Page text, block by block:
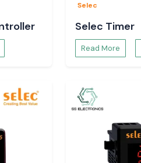
Selec
Selec Timer
Read More